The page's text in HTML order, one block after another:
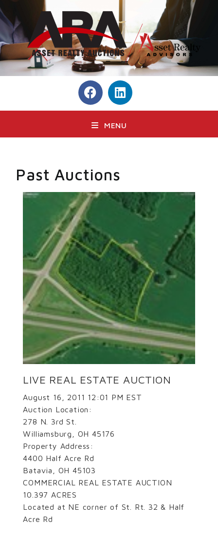
MENU
Past Auctions
LIVE REAL ESTATE AUCTION
August 16, 2011 12:01 PM EST
Auction Location:
278 N. 3rd St.
Williamsburg, OH 45176
Property Address:
4400 Half Acre Rd
Batavia, OH 45103
COMMERCIAL REAL ESTATE AUCTION
10.397 ACRES
Located at NE corner of St. Rt. 32 & Half
Acre Rd